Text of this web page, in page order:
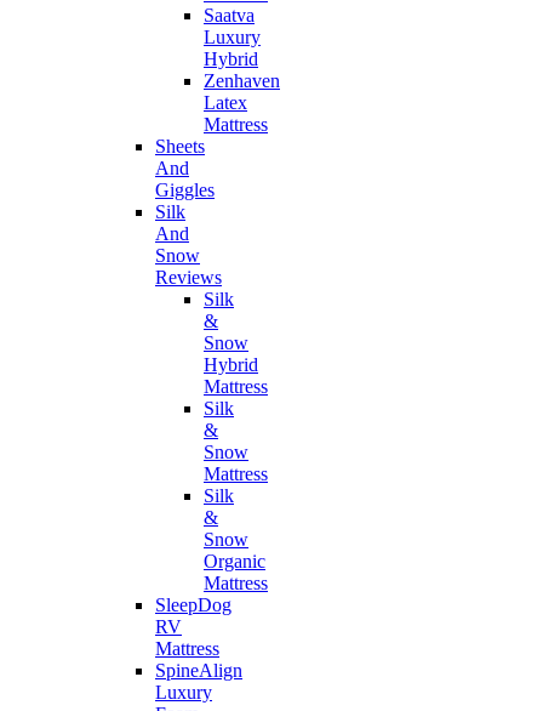
Saatva
Luxury
Hybrid
Zenhaven
Latex
Mattress
Sheets
And
Giggles
Silk
And
Snow
Reviews
Silk
&
Snow
Hybrid
Mattress
Silk
&
Snow
Mattress
Silk
&
Snow
Organic
Mattress
SleepDog
RV
Mattress
SpineAlign
Luxury